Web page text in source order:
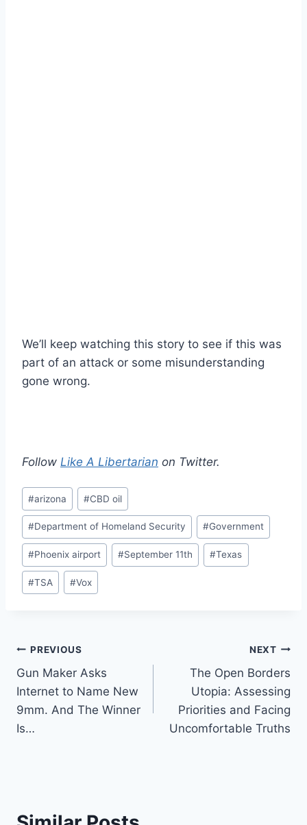
We’ll keep watching this story to see if this was
part of an attack or some misunderstanding
gone wrong.
Follow Like A Libertarian on Twitter.
Post
Tags:
#arizona #CBD oil
#Department of Homeland Security #Government
#Phoenix airport #September 11th #Texas
#TSA #Vox
Post
navigation
PREVIOUS
Gun Maker Asks
Internet to Name New
9mm. And The Winner
Is…
NEXT
The Open Borders
Utopia: Assessing
Priorities and Facing
Uncomfortable Truths